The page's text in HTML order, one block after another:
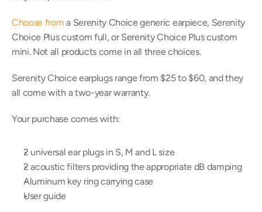
Choose from a Serenity Choice generic earpiece, Serenity
Choice Plus custom full, or Serenity Choice Plus custom
mini. Not all products come in all three choices.
Serenity Choice earplugs range from $25 to $60, and they
all come with a two-year warranty.
Your purchase comes with:
2 universal ear plugs in S, M and L size
2 acoustic filters providing the appropriate dB damping
Aluminum key ring carrying case
User guide